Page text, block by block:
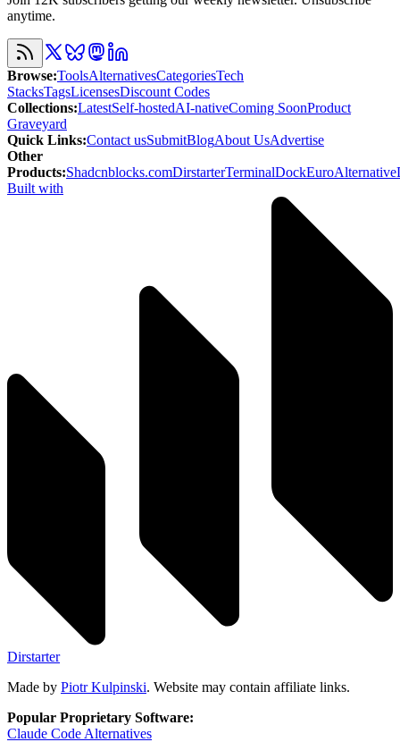
anytime.
Browse:ToolsAlternativesCategoriesTech
StacksTagsLicensesDiscount Codes
Collections:LatestSelf-hostedAI-nativeComing SoonProduct
Graveyard
Quick Links:Contact usSubmitBlogAbout UsAdvertise
Other
Products:Shadcnblocks.comDirstarterTerminalDockEuroAlternative
Built with
Dirstarter
Made by Piotr Kulpinski. Website may contain affiliate links.
Popular Proprietary Software:
Claude Code Alternatives